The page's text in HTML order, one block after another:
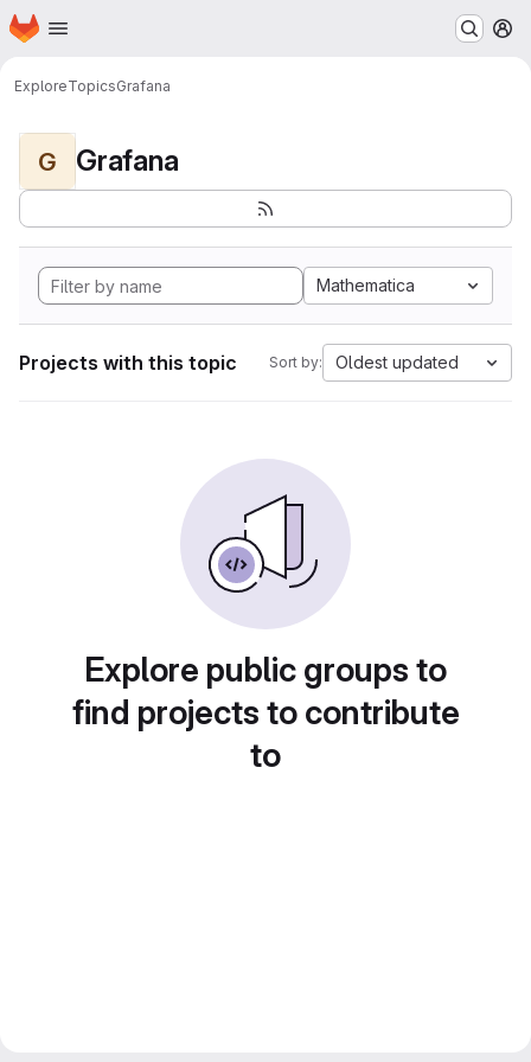
Skip to main content
Homepage
ExploreTopicsGrafana
G Grafana
Mathematica
Projects with this topic Sort by: Oldest updated
Explore public groups to
find projects to contribute
to